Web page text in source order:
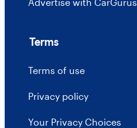
Terms
Terms of use
Privacy policy
Your Privacy Choices